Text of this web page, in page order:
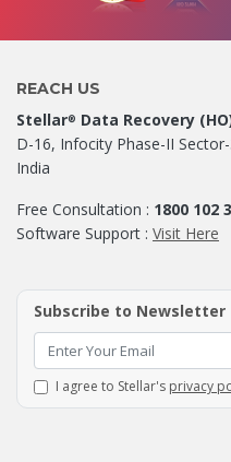
REACH US
Stellar® Data Recovery
D-16, Infocity Phase-II
India
Free Consultation : 1800 102
Software Support : Visit Here
Subscribe to Newsletter
I agree to Stellar's privacy